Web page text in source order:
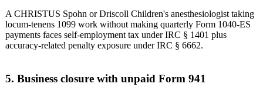
A CHRISTUS Spohn or Driscoll Children's anesthesiologist taking
locum-tenens 1099 work without making quarterly Form 1040-ES
payments faces self-employment tax under IRC § 1401 plus
accuracy-related penalty exposure under IRC § 6662.
5. Business closure with unpaid Form 941